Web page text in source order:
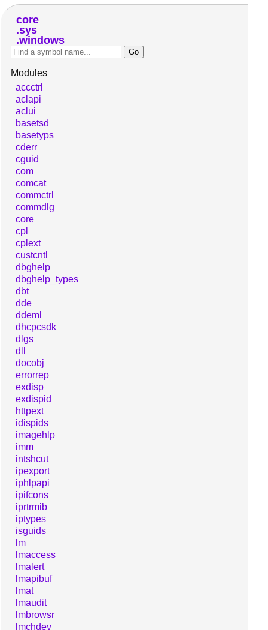
core
sys
windows
Modules
accctrl
aclapi
aclui
basetsd
basetyps
cderr
cguid
com
comcat
commctrl
commdlg
core
cpl
cplext
custcntl
dbghelp
dbghelp_types
dbt
dde
ddeml
dhcpcsdk
dlgs
dll
docobj
errorrep
exdisp
exdispid
httpext
idispids
imagehlp
imm
intshcut
ipexport
iphlpapi
ipifcons
iprtrmib
iptypes
isguids
lm
lmaccess
lmalert
lmapibuf
lmat
lmaudit
lmbrowsr
lmchdev